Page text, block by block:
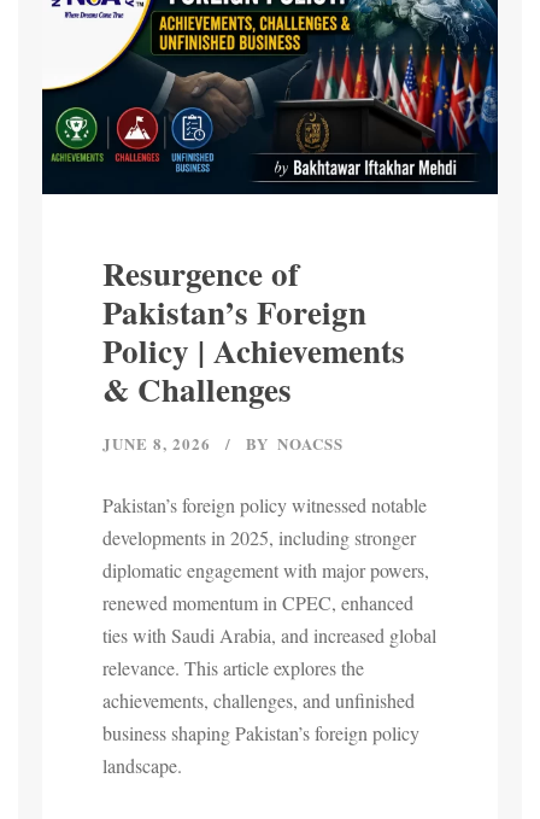
Resurgence of
Pakistan’s Foreign
Policy | Achievements
& Challenges
JUNE 8, 2026 BY NOACSS
Pakistan’s foreign policy witnessed notable
developments in 2025, including stronger
diplomatic engagement with major powers,
renewed momentum in CPEC, enhanced
ties with Saudi Arabia, and increased global
relevance. This article explores the
achievements, challenges, and unfinished
business shaping Pakistan’s foreign policy
landscape.